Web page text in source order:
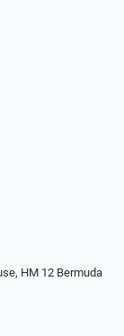
HM 12 Bermuda